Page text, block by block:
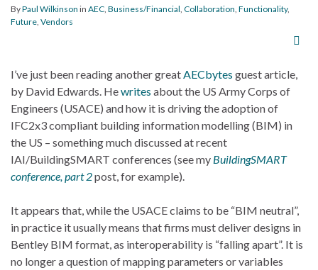
ByPaul Wilkinson in AEC Business/Financial Collaboration Functionality,
Future Vendors
I’ve just been reading another greatAECbytes guest article,
by David Edwards. Hewrites about the US Army Corps of
Engineers (USACE) and how it is driving the adoption of
IFC2x3 compliant building information modelling (BIM) in
the US – something much discussed at recent
IAI/BuildingSMART conferences (see my BuildingSMART
conference, part 2post, for example).
It appears that, while the USACE claims to be “BIM neutral”,
in practice it usually means that firms must deliver designs in
Bentley BIM format, as interoperability is “falling apart”. It is
no longer a question of mapping parameters or variables